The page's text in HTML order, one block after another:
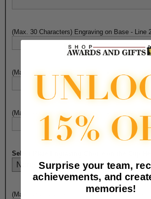
(Max. 30 Characters) Engraving on Base - Line
(Max. 30 Characters) Engraving on Base - Line 3:
(Max. 30 Characters) Engraving on Base - Line 4:
Select Plate Engraving Choice on the Cup
(Max. 30 Characters) Engraving on Cup - Line 1:
Surprise your team,
achievements, and
memories!